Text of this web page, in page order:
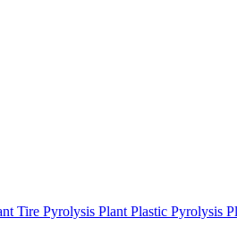
Tire Pyrolysis Plant Plastic Pyrolysis